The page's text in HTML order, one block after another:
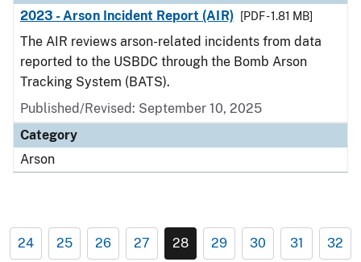
2023 - Arson Incident Report (AIR)
[PDF - 1.81 MB]
The AIR reviews arson-related incidents from data
reported to the USBDC through the Bomb Arson
Tracking System (BATS).
Published/Revised: September 10, 2025
Category
Arson
24 25 26 27 28 29 30 31 32